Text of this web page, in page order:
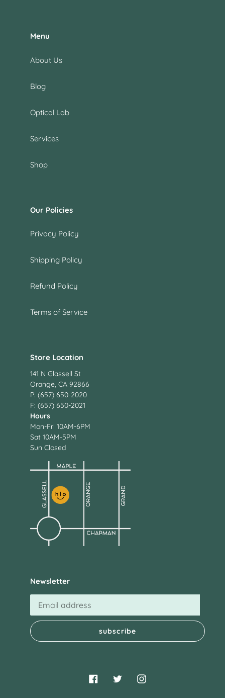
Menu
About Us
Blog
Optical Lab
Services
Shop
Our Policies
Privacy Policy
Shipping Policy
Refund Policy
Terms of Service
Store Location
141 N Glassell St
Orange, CA 92866
P: (657) 650-2020
F: (657) 650-2021
Hours
Mon-Fri 10AM-6PM
Sat 10AM-5PM
Sun Closed
Newsletter
subscribe
FacebookTwitterInstagram